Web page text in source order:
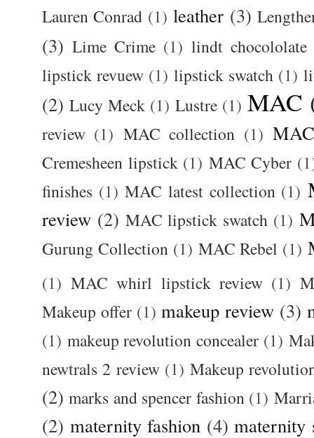
Lauren Conrad (1) leather (3)
(3) Lime Crime (1) lindt chocololate
lipstick revuew (1) lipstick swatch (1)
(2) Lucy Meck (1) Lustre (1) MAC
review (1) MAC collection (1)
Cremesheen lipstick (1) MAC Cyber
finishes (1) MAC latest collection (1)
review (2) MAC lipstick swatch (1)
Gurung Collection (1) MAC Rebel (1)
(1) MAC whirl lipstick review (1)
Makeup offer (1) makeup review (3)
(1) makeup revolution concealer (1)
newtrals 2 review (1) Makeup
(2) marks and spencer fashion (1)
(2) maternity fashion (4) maternity